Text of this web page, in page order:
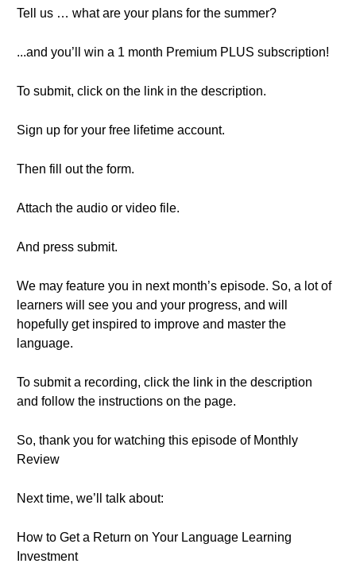
Tell us … what are your plans for the summer?
...and you’ll win a 1 month Premium PLUS subscription!
To submit, click on the link in the description.
Sign up for your free lifetime account.
Then fill out the form.
Attach the audio or video file.
And press submit.
We may feature you in next month’s episode. So, a lot of
learners will see you and your progress, and will
hopefully get inspired to improve and master the
language.
To submit a recording, click the link in the description
and follow the instructions on the page.
So, thank you for watching this episode of Monthly
Review
Next time, we’ll talk about:
How to Get a Return on Your Language Learning
Investment